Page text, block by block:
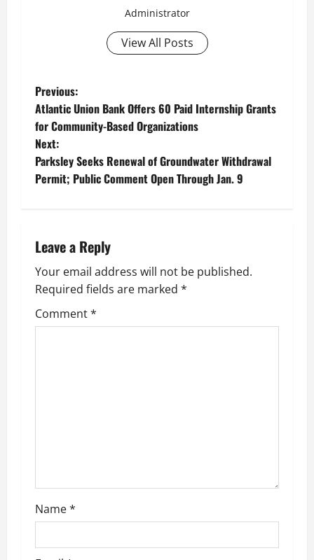
Administrator
View All Posts
P
o
s
t
a
v
i
g
Previous:
Atlantic Union Bank Offers 60 Paid Internship Grants
for Community-Based Organizations
Next:
Parksley Seeks Renewal of Groundwater Withdrawal
Permit; Public Comment Open Through Jan. 9
Leave a Reply
Your email address will not be published.
Required fields are marked *
Comment*
Name*